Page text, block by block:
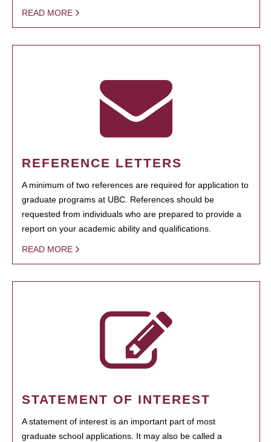
READ MORE
REFERENCE LETTERS
A minimum of two references are required for application to
graduate programs at UBC. References should be
requested from individuals who are prepared to provide a
report on your academic ability and qualifications.
READ MORE
STATEMENT OF INTEREST
A statement of interest is an important part of most
graduate school applications. It may also be called a